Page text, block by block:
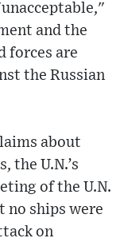
and the
forces are
the Russian
about
the U.N.’s
of the U.N.
no ships were
on